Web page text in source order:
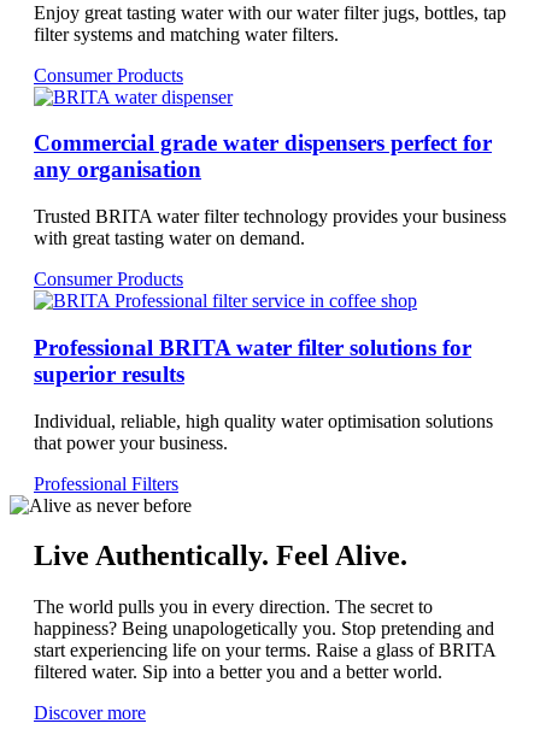
Enjoy great tasting water with our water filter jugs, bottles, tap
filter systems and matching water filters.
Consumer Products
Commercial grade water dispensers perfect for
any organisation
Trusted BRITA water filter technology provides your business
with great tasting water on demand.
Consumer Products
Professional BRITA water filter solutions for
superior results
Individual, reliable, high quality water optimisation solutions
that power your business.
Professional Filters
Live Authentically. Feel Alive.
The world pulls you in every direction. The secret to
happiness? Being unapologetically you. Stop pretending and
start experiencing life on your terms. Raise a glass of BRITA
filtered water. Sip into a better you and a better world.
Discover more